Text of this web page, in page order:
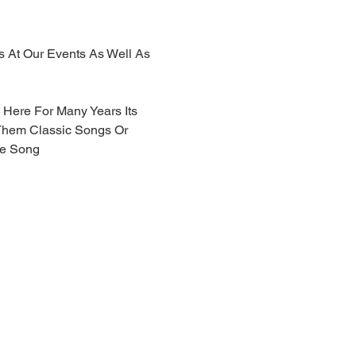
At Our Events As Well As
For Many Years Its
Classic Songs Or
Song